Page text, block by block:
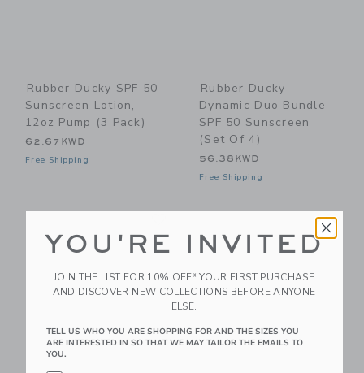
Rubber Ducky SPF 50
Sunscreen Lotion,
12oz Pump (3 Pack)
62.67KWD
Free Shipping
Rubber Ducky
Dynamic Duo Bundle -
SPF 50 Sunscreen
(Set Of 4)
56.38KWD
Free Shipping
Link
YOU'RE INVITED
JOIN THE LIST FOR 10% OFF* YOUR FIRST PURCHASE
AND DISCOVER NEW COLLECTIONS BEFORE ANYONE
ELSE.
TELL US WHO YOU ARE SHOPPING FOR AND THE SIZES YOU
ARE INTERESTED IN SO THAT WE MAY TAILOR THE EMAILS TO
YOU.